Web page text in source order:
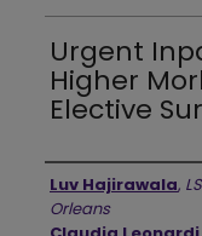
Urgent
Higher
Elective
Authors
Luv Hajirawala,
Orleans